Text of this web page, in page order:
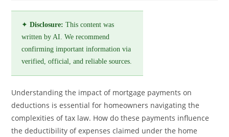
✦Disclosure: This content was
written by AI. We recommend
confirming important information via
verified, official, and reliable sources.
Understanding the impact of mortgage payments on
deductions is essential for homeowners navigating the
complexities of tax law. How do these payments influence
the deductibility of expenses claimed under the home